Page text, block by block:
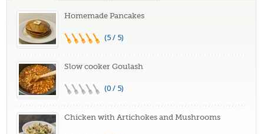
Homemade Pancakes
(5 / 5)
Slow cooker Goulash
(0 / 5)
Chicken with Artichokes and Mushrooms